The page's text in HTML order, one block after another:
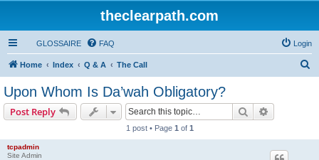
theclearpath.com
GLOSSAIRE FAQ Login
Home Index Q & A The Call
Upon Whom Is Da’wah Obligatory?
Post Reply Search
1 post • Page 1 of 1
tcpadmin
Site Admin